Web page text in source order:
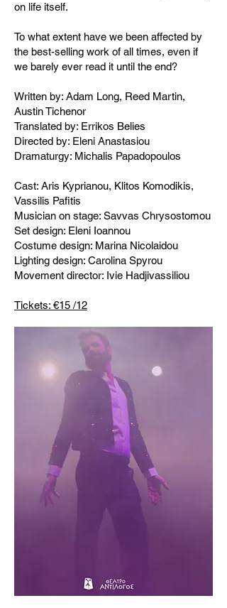
on life itself.
To what extent have we been affected by
the best-selling work of all times, even if
we barely ever read it until the end?
Written by: Adam Long, Reed Martin,
Austin Tichenor
Translated by: Errikos Belies
Directed by: Eleni Anastasiou
Dramaturgy: Michalis Papadopoulos
Cast: Aris Kyprianou, Klitos Komodikis,
Vassilis Pafitis
Musician on stage: Savvas Chrysostomou
Set design: Eleni Ioannou
Costume design: Marina Nicolaidou
Lighting design: Carolina Spyrou
Movement director: Ivie Hadjivassiliou
Tickets: €15 /12